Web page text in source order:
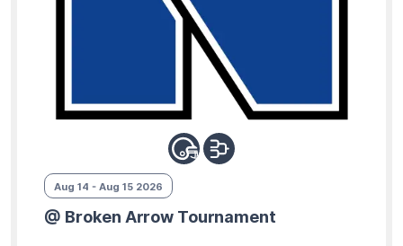
Aug 14 - Aug 15 2026
@ Broken Arrow Tournament